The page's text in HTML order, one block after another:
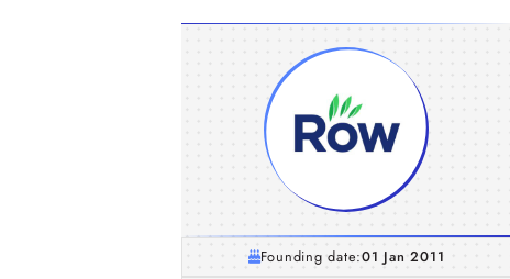
Founding date:01 Jan 2011